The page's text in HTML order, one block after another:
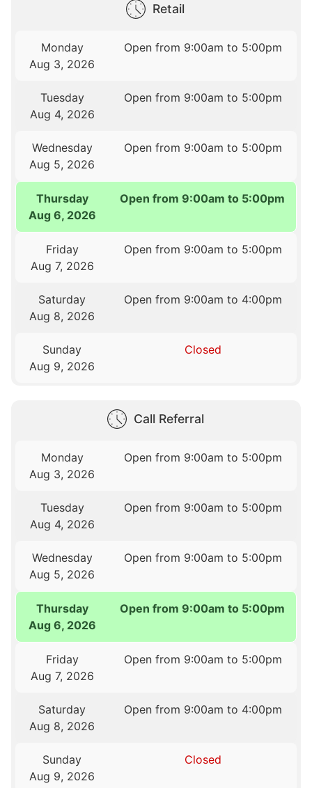
Retail
Monday
Aug 3, 2026
Open from 9:00am to 5:00pm
Tuesday
Aug 4, 2026
Open from 9:00am to 5:00pm
Wednesday
Aug 5, 2026
Open from 9:00am to 5:00pm
Thursday
Aug 6, 2026
Open from 9:00am to 5:00pm
Friday
Aug 7, 2026
Open from 9:00am to 5:00pm
Saturday
Aug 8, 2026
Open from 9:00am to 4:00pm
Sunday
Aug 9, 2026
Closed
Call Referral
Monday
Aug 3, 2026
Open from 9:00am to 5:00pm
Tuesday
Aug 4, 2026
Open from 9:00am to 5:00pm
Wednesday
Aug 5, 2026
Open from 9:00am to 5:00pm
Thursday
Aug 6, 2026
Open from 9:00am to 5:00pm
Friday
Aug 7, 2026
Open from 9:00am to 5:00pm
Saturday
Aug 8, 2026
Open from 9:00am to 4:00pm
Sunday
Aug 9, 2026
Closed